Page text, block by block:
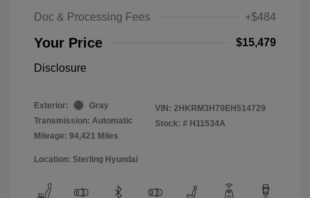
Doc & Processing Fees
+$484
Your Price $15,479
Disclosure
Exterior:
Gray
Transmission: Automatic
Mileage: 94,421 Miles
VIN: 2HKRM3H70EH514729
Stock: # H11534A
Location: Sterling Hyundai